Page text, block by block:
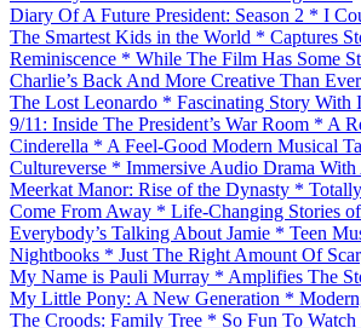
Diary Of A Future President: Season 2 * I
The Smartest Kids in the World * Captures
Reminiscence * While The Film Has Some
Charlie’s Back And More Creative Than
The Lost Leonardo * Fascinating Story With
9/11: Inside The President’s War Room * A
Cinderella * A Feel-Good Modern Musical
Cultureverse * Immersive Audio Drama
Meerkat Manor: Rise of the Dynasty *
Come From Away * Life-Changing Stories of
Everybody’s Talking About Jamie * Teen
Nightbooks * Just The Right Amount Of
My Name is Pauli Murray * Amplifies The
My Little Pony: A New Generation *
The Croods: Family Tree * So Fun To Watch